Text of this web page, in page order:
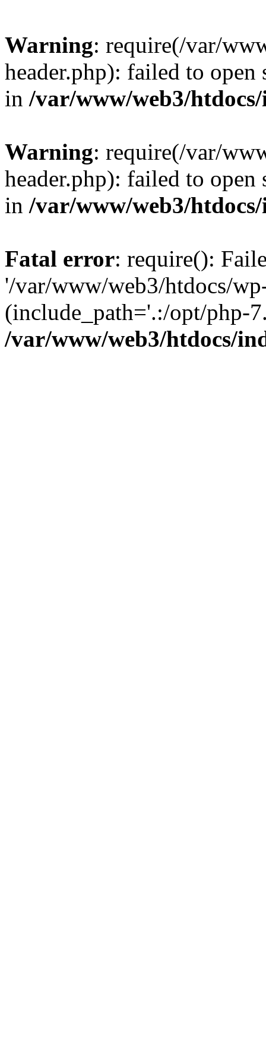
Warning: require(/var/
header.php): failed to
in /var/www/web3/
Warning: require(/var/
header.php): failed to
in /var/www/web3/
Fatal error: require():
'/var/www/web3/htdocs/
(include_path='.:/opt/php-
/var/www/web3/htdocs/